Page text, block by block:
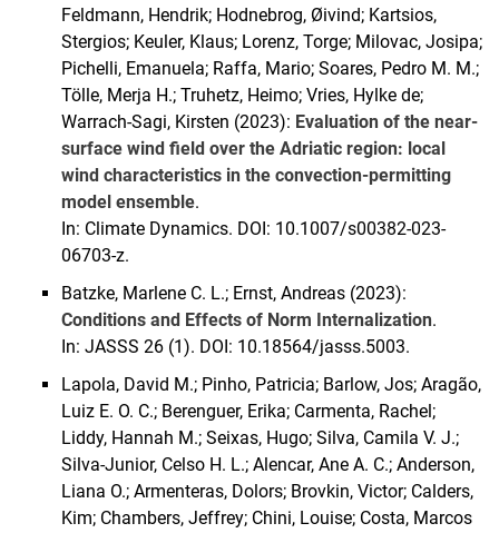
Feldmann, Hendrik; Hodnebrog, Øivind; Kartsios,
Stergios; Keuler, Klaus; Lorenz, Torge; Milovac, Josipa;
Pichelli, Emanuela; Raffa, Mario; Soares, Pedro M. M.;
Tölle, Merja H.; Truhetz, Heimo; Vries, Hylke de;
Warrach-Sagi, Kirsten (2023): Evaluation of the near-
surface wind field over the Adriatic region: local
wind characteristics in the convection-permitting
model ensemble.
In: Climate Dynamics. DOI: 10.1007/s00382-023-
06703-z.
Batzke, Marlene C. L.; Ernst, Andreas (2023):
Conditions and Effects of Norm Internalization.
In: JASSS 26 (1). DOI: 10.18564/jasss.5003.
Lapola, David M.; Pinho, Patricia; Barlow, Jos; Aragão,
Luiz E. O. C.; Berenguer, Erika; Carmenta, Rachel;
Liddy, Hannah M.; Seixas, Hugo; Silva, Camila V. J.;
Silva-Junior, Celso H. L.; Alencar, Ane A. C.; Anderson,
Liana O.; Armenteras, Dolors; Brovkin, Victor; Calders,
Kim; Chambers, Jeffrey; Chini, Louise; Costa, Marcos